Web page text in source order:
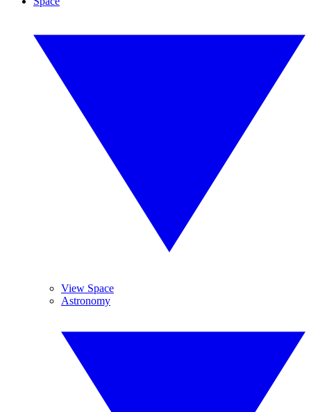
View Space
Astronomy